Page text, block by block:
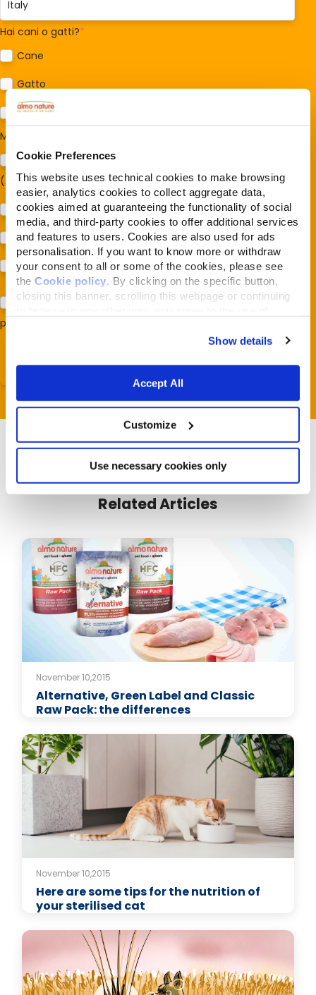
Cookie Preferences
This website uses technical cookies to make browsing
easier, analytics cookies to collect aggregate data,
cookies aimed at guaranteeing the functionality of social
media, and third-party cookies to offer additional services
and features to users. Cookies are also used for ads
personalisation. If you want to know more or withdraw
your consent to all or some of the cookies, please see
the Cookie policy . By clicking on the specific button,
closing this banner, scrolling this webpage or continuing
Show details
Accept All
Customize
Use necessary cookies only
Hai cani o gatti?*
Cane
Gatto
Per ora no
Mi interessa:
Sostegno al modello della Reintegration Economy
(Almonature - Fondazione Capellino)
Protezione della biodiversità (Fondazione Capellino)
Protezione dei cani e dei gatti (Almo Nature)
Prodotti (Almo Nature)
Acconsento al trattamento dei miei dati e dichiaro di aver
preso visione della
Related Articles
November 10,2015
Alternative, Green Label and Classic
Raw Pack: the differences
November 10,2015
Here are some tips for the nutrition of
your sterilised cat